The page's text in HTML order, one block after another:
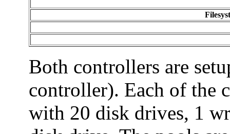
Both controllers are
controller). Each of the
with 20 disk drives, 1